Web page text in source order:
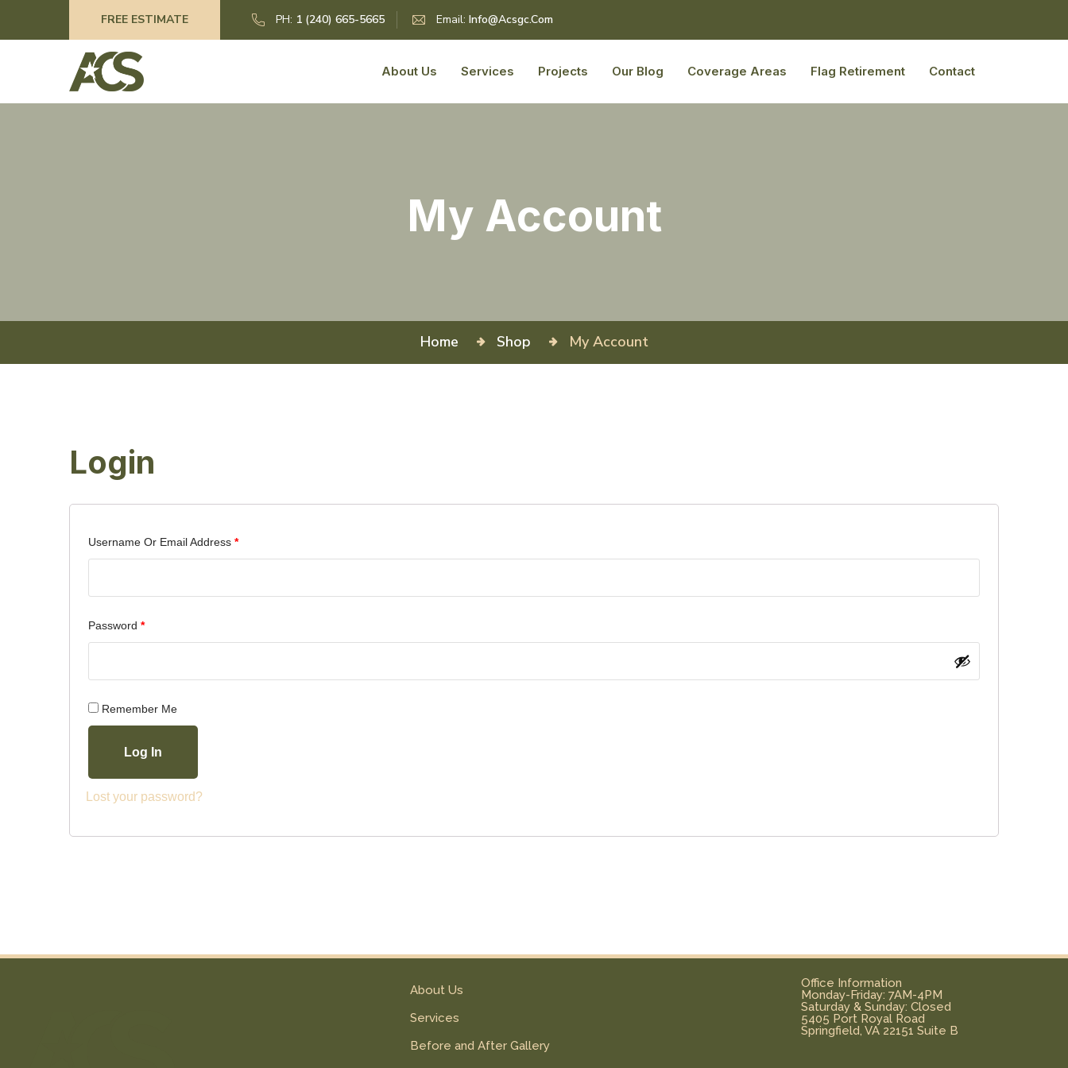
FREE ESTIMATE PH: 1 (240) 665-5665 Email: Info@acsgc.com
About Us Services Projects Our Blog Coverage Areas Flag Retirement Contact
My Account
Home Shop My Account
Login
Username Or Email Address *
Password *
Remember Me
Log In
Lost your password?
About Us
Services
Before and After Gallery
Office Information
Monday-Friday: 7AM-4PM
Saturday & Sunday: Closed
5405 Port Royal Road
Springfield, VA 22151 Suite B